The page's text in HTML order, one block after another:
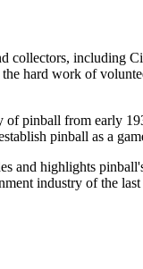
collectors, including
hard work of
of pinball from early
pinball as a
and highlights
industry of the last